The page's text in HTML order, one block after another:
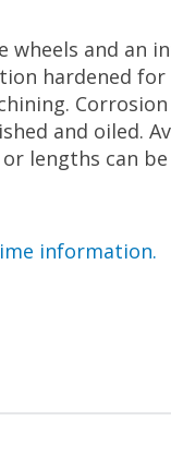
wheels and an
hardened
and oiled.
lengths can be
information.